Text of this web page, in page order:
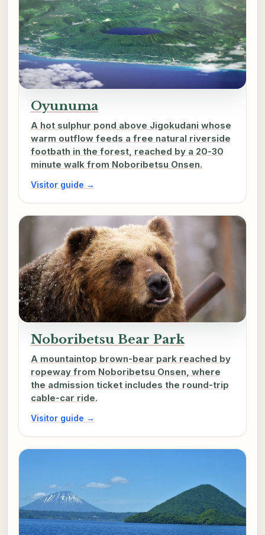
Oyunuma
A hot sulphur pond above Jigokudani whose
warm outflow feeds a free natural riverside
footbath in the forest, reached by a 20-30
minute walk from Noboribetsu Onsen.
Visitor guide →
Noboribetsu Bear Park
A mountaintop brown-bear park reached by
ropeway from Noboribetsu Onsen, where
the admission ticket includes the round-trip
cable-car ride.
Visitor guide →